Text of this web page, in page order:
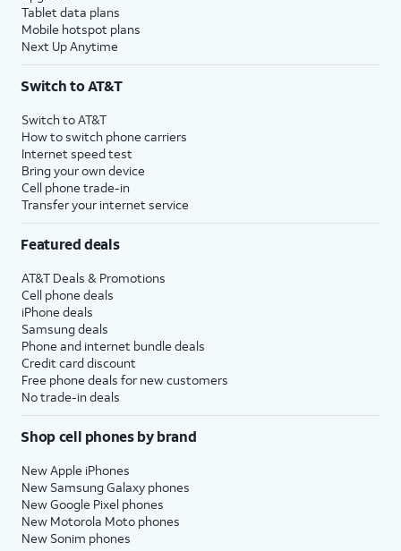
Tablet data plans
Mobile hotspot plans
Next Up Anytime
Switch to AT&T
Switch to AT&T
How to switch phone carriers
Internet speed test
Bring your own device
Cell phone trade-in
Transfer your internet service
Featured deals
AT&T Deals & Promotions
Cell phone deals
iPhone deals
Samsung deals
Phone and internet bundle deals
Credit card discount
Free phone deals for new customers
No trade-in deals
Shop cell phones by brand
New Apple iPhones
New Samsung Galaxy phones
New Google Pixel phones
New Motorola Moto phones
New Sonim phones